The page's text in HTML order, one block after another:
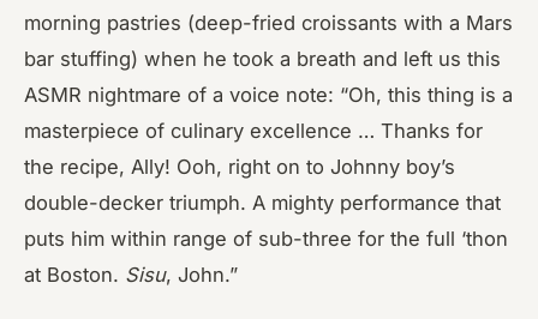
morning pastries (deep-fried croissants with a Mars
bar stuffing) when he took a breath and left us this
ASMR nightmare of a voice note: “Oh, this thing is a
masterpiece of culinary excellence … Thanks for
the recipe, Ally! Ooh, right on to Johnny boy’s
double-decker triumph. A mighty performance that
puts him within range of sub-three for the full ‘thon
at Boston. Sisu, John.”